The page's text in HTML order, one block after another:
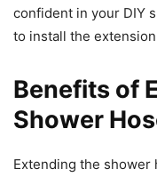
confident in your DIY
to install the
Benefits of
Shower
Extending the shower